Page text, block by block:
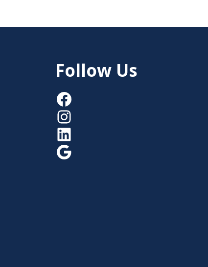
Follow Us
Facebook
Instagram
LinkedIn
Google